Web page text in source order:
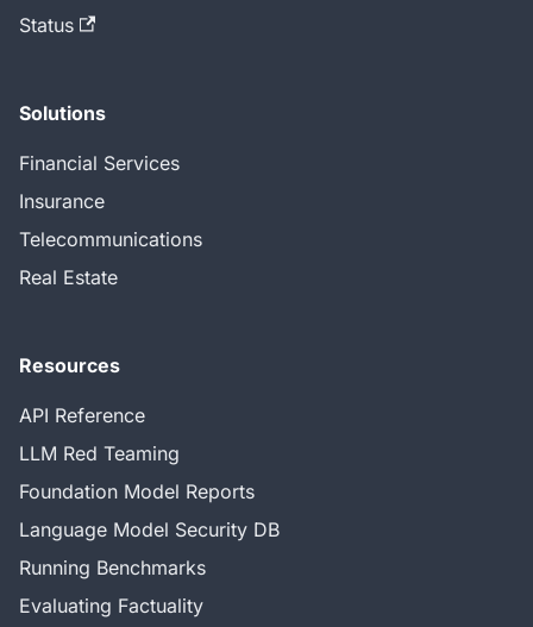
Status
Solutions
Financial Services
Insurance
Telecommunications
Real Estate
Resources
API Reference
LLM Red Teaming
Foundation Model Reports
Language Model Security DB
Running Benchmarks
Evaluating Factuality